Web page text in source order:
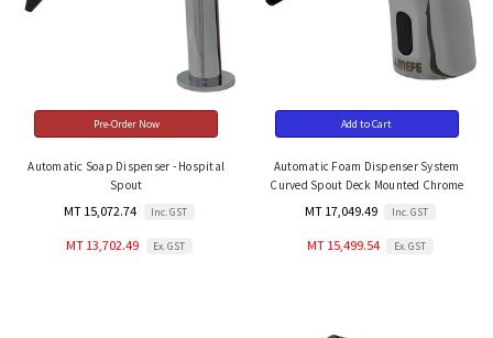
Pre-Order Now
Automatic Soap Dispenser - Hospital
Spout
MT 15,072.74 Inc. GST
MT 13,702.49 Ex. GST
Add to Cart
Automatic Foam Dispenser System
Curved Spout Deck Mounted Chrome
MT 17,049.49 Inc. GST
MT 15,499.54 Ex. GST